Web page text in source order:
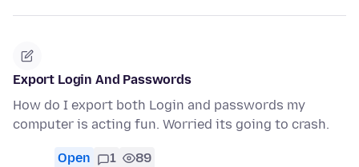
Export Login And Passwords
How do I export both Login and passwords my
computer is acting fun. Worried its going to crash.
Open 1 89